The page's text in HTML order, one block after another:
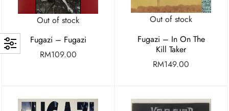
Out of stock
Fugazi – Fugazi
RM109.00
Out of stock
Fugazi – In On The
Kill Taker
RM149.00